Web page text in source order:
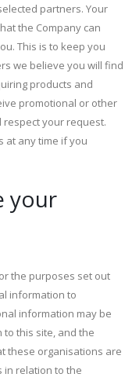
partners. Your
the Company can
This is to keep you
we believe you will find
products and
promotional or other
respect your request.
at any time if you
your
the purposes set out
information to
information may be
this site, and the
these organisations are
in relation to the